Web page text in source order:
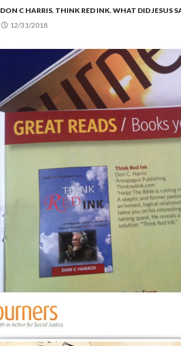
DON C HARRIS, THINK RED INK, WHAT DID JESUS
12/31/2018